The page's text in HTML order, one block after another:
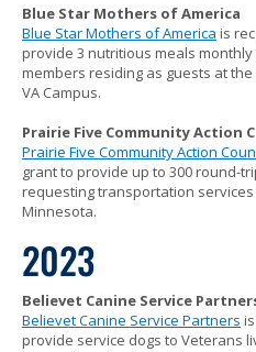
Blue Star Mothers of America
Blue Star Mothers of America is
provide 3 nutritious meals
members residing as guests at the
VA Campus.
Prairie Five Community Action
Prairie Five Community Action
grant to provide up to 300 round-
requesting transportation
Minnesota.
2023
Believet Canine Service
Believet Canine Service Partners
provide service dogs to Veterans